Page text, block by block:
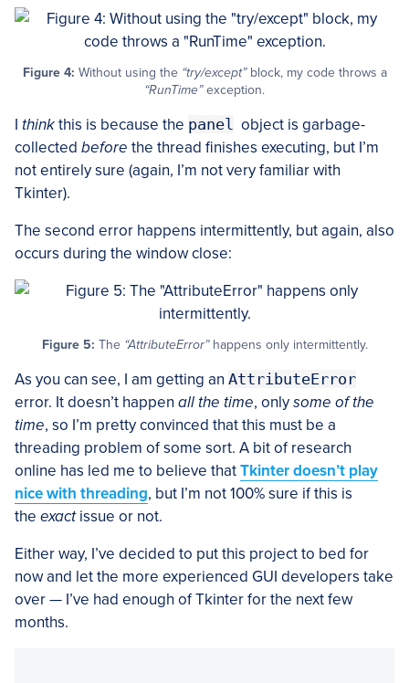
Figure 4: Without using the “try/except”block, my code throws a
“RunTime”exception.
I thinkthis is because the panel object is garbage-
collected before the thread finishes executing, but I’m
not entirely sure (again, I’m not very familiar with
Tkinter).
The second error happens intermittently, but again, also
occurs during the window close:
Figure 5: The “AttributeError”happens only intermittently.
As you can see, I am getting an AttributeError
error. It doesn’t happen all the time, onlysome of the
time, so I’m pretty convinced that this must be a
threading problem of some sort. A bit of research
online has led me to believe thatTkinter doesn’t play
nice with threading, but I’m not 100% sure if this is
the exactissue or not.
Either way, I’ve decided to put this project to bed for
now and let the more experienced GUI developers take
over — I’ve had enough of Tkinter for the next few
months.